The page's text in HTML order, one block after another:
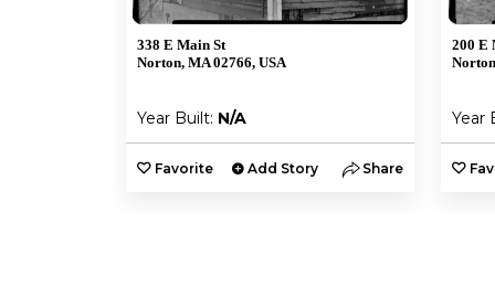
338 E Main St
Norton, MA 02766, USA
Year Built: N/A
Favorite Add Story Share
200 E
Year